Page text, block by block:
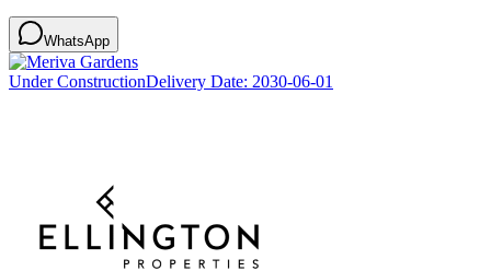
WhatsApp
Under ConstructionDelivery Date: 2030-06-01